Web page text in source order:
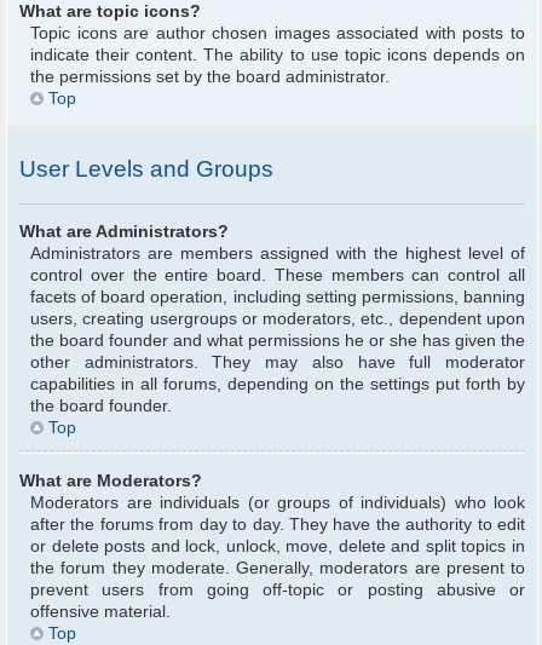
What are topic icons?
Topic icons are author chosen images associated with posts to
indicate their content. The ability to use topic icons depends on
the permissions set by the board administrator.
Top
User Levels and Groups
What are Administrators?
Administrators are members assigned with the highest level of
control over the entire board. These members can control all
facets of board operation, including setting permissions, banning
users, creating usergroups or moderators, etc., dependent upon
the board founder and what permissions he or she has given the
other administrators. They may also have full moderator
capabilities in all forums, depending on the settings put forth by
the board founder.
Top
What are Moderators?
Moderators are individuals (or groups of individuals) who look
after the forums from day to day. They have the authority to edit
or delete posts and lock, unlock, move, delete and split topics in
the forum they moderate. Generally, moderators are present to
prevent users from going off-topic or posting abusive or
offensive material.
Top